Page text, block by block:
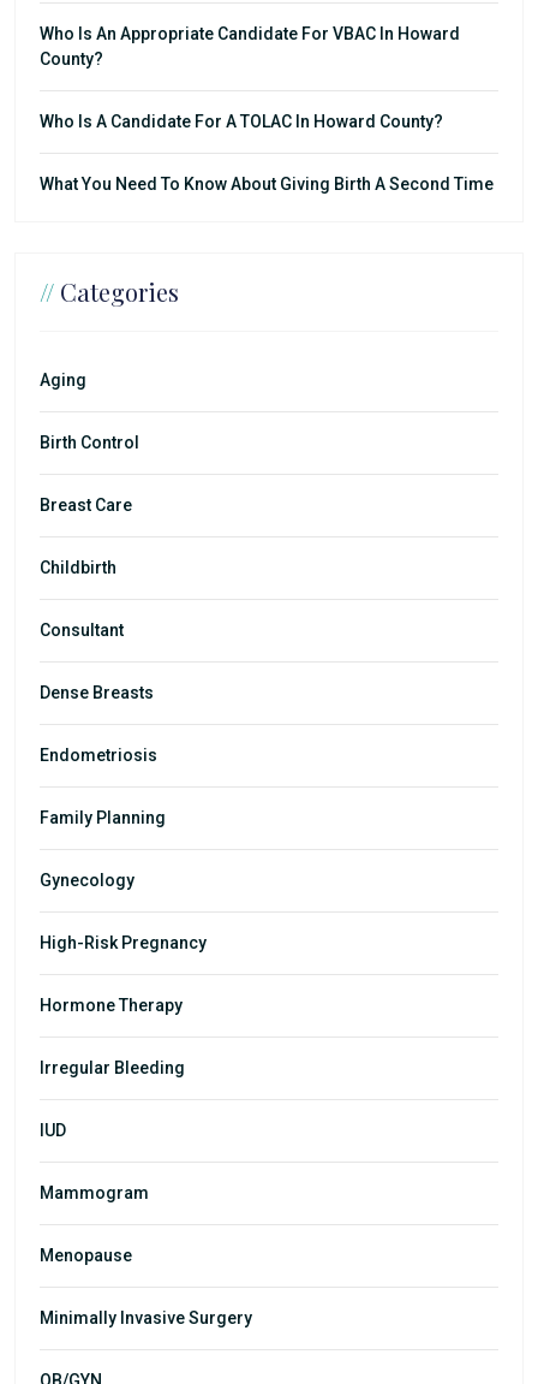
Who Is An Appropriate Candidate For VBAC In Howard
County?
Who Is A Candidate For A TOLAC In Howard County?
What You Need To Know About Giving Birth A Second Time
// Categories
Aging
Birth Control
Breast Care
Childbirth
Consultant
Dense Breasts
Endometriosis
Family Planning
Gynecology
High-Risk Pregnancy
Hormone Therapy
Irregular Bleeding
IUD
Mammogram
Menopause
Minimally Invasive Surgery